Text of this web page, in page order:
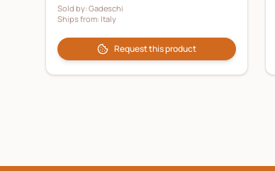
Sold by: Gadeschi
Ships from: Italy
Request this product